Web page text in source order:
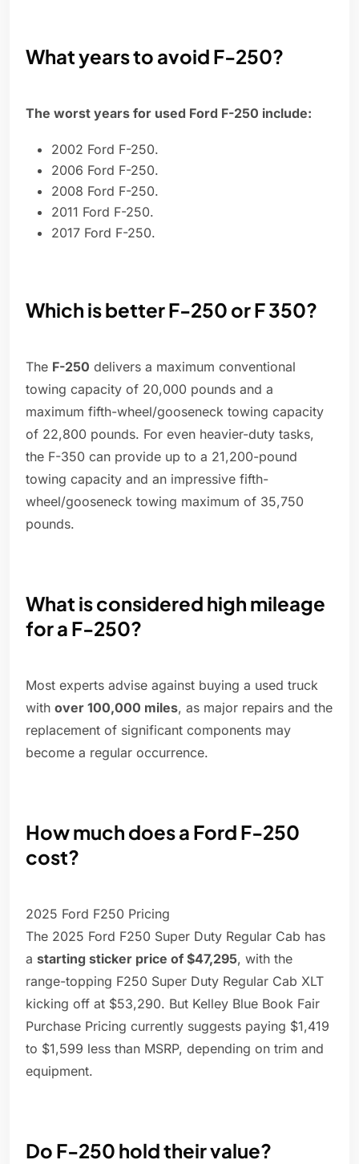
What years to avoid F-250?
The worst years for used Ford F-250 include:
2002 Ford F-250.
2006 Ford F-250.
2008 Ford F-250.
2011 Ford F-250.
2017 Ford F-250.
Which is better F-250 or F 350?
The F-250 delivers a maximum conventional
towing capacity of 20,000 pounds and a
maximum fifth-wheel/gooseneck towing capacity
of 22,800 pounds. For even heavier-duty tasks,
the F-350 can provide up to a 21,200-pound
towing capacity and an impressive fifth-
wheel/gooseneck towing maximum of 35,750
pounds.
What is considered high mileage
for a F-250?
Most experts advise against buying a used truck
with over 100,000 miles, as major repairs and the
replacement of significant components may
become a regular occurrence.
How much does a Ford F-250
cost?
2025 Ford F250 Pricing
The 2025 Ford F250 Super Duty Regular Cab has
a starting sticker price of $47,295, with the
range-topping F250 Super Duty Regular Cab XLT
kicking off at $53,290. But Kelley Blue Book Fair
Purchase Pricing currently suggests paying $1,419
to $1,599 less than MSRP, depending on trim and
equipment.
Do F-250 hold their value?